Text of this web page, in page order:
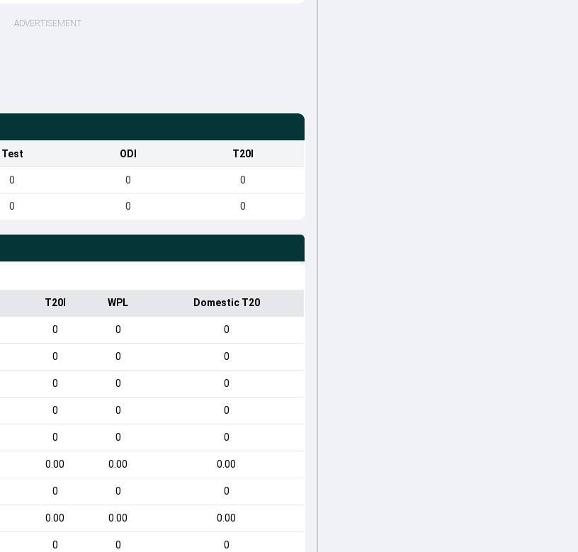
ADVERTISEMENT
Test ODI T20I
0 0 0
0 0 0
T20I WPL Domestic T20
0 0 0
0 0 0
0 0 0
0 0 0
0 0 0
0.00 0.00 0.00
0 0 0
0.00 0.00 0.00
0 0 0